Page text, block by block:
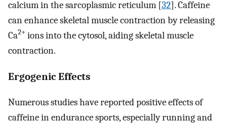
calcium in the sarcoplasmic reticulum [32]. Caffeine
can enhance skeletal muscle contraction by releasing
Ca2+ ions into the cytosol, aiding skeletal muscle
contraction.
Ergogenic Effects
Numerous studies have reported positive effects of
caffeine in endurance sports, especially running and